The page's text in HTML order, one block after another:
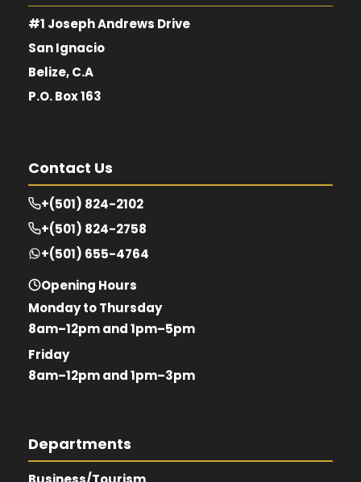
#1 Joseph Andrews Drive
San Ignacio
Belize, C.A
P.O. Box 163
Contact Us
+(501) 824-2102
+(501) 824-2758
+(501) 655-4764
Opening Hours
Monday to Thursday
8am–12pm and 1pm–5pm
Friday
8am–12pm and 1pm–3pm
Departments